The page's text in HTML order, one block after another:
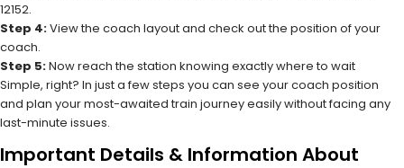
12152.
Step 4:View the coach layout and check out the position of your
coach.
Step 5:Now reach the station knowing exactly where to wait
Simple, right? In just a few steps you can see your coach position
and plan your most-awaited train journey easily without facing any
last-minute issues.
Important Details & Information About